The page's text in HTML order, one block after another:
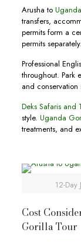
Arusha to
transfers,
permits form a
permits separately.
Professional
throughout. Park
and conservation
Deks Safaris and
style. Uganda
treatments, and
12-
Cost
Gorilla Tour